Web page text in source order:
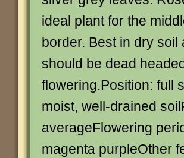
ideal plant for the
border. Best in dry
should be dead
flowering.Position: full
moist, well-drained
averageFlowering
magenta purpleOther